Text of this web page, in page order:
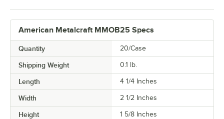
American Metalcraft MMOB25 Specs
Quantity 20/Case
Shipping Weight 0.1 lb.
Length 4 1/4 Inches
Width 2 1/2 Inches
Height 1 5/8 Inches